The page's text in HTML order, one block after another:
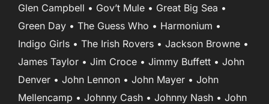
Glen Campbell • Gov’t Mule • Great Big Sea •
Green Day • The Guess Who • Harmonium •
Indigo Girls • The Irish Rovers • Jackson Browne •
James Taylor • Jim Croce • Jimmy Buffett • John
Denver • John Lennon • John Mayer • John
Mellencamp • Johnny Cash • Johnny Nash • John